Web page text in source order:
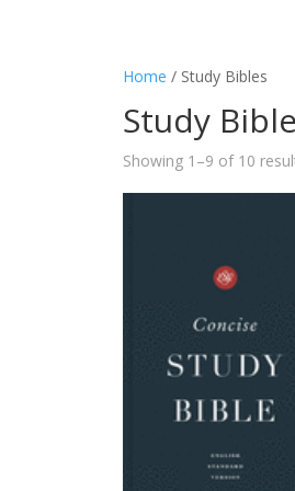
Home / Study Bibles
Study
Showing 1–9 of 10